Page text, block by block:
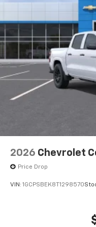
Wireless
compatible
Wireless
compatible
Customize
vehicle
diagonal
Use, control
apps
2026 Chevrolet
Price Drop
VIN: 1GCPSBEK8T1298570